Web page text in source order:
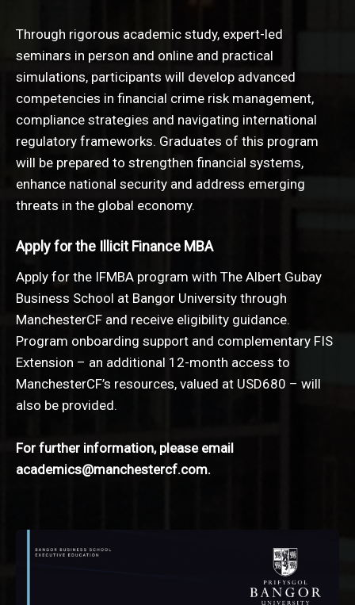
Through rigorous academic study, expert-led
seminars in person and online and practical
simulations, participants will develop advanced
competencies in financial crime risk management,
compliance strategies and navigating international
regulatory frameworks. Graduates of this program
will be prepared to strengthen financial systems,
enhance national security and address emerging
threats in the global economy.
Apply for the Illicit Finance MBA
Apply for the IFMBA program with The Albert Gubay
Business School at Bangor University through
ManchesterCF and receive eligibility guidance.
Program onboarding support and complementary FIS
Extension – an additional 12-month access to
ManchesterCF’s resources, valued at USD680 – will
also be provided.
For further information, please email
academics@manchestercf.com.